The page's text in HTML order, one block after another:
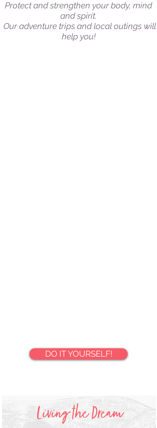
Protect and strengthen your body, mind
and spirit.
Our adventure trips and local outings will
help you!
DO IT YOURSELF!
Living the Dream